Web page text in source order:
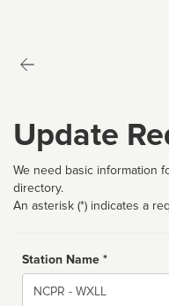
Update
We need basic information
directory.
An asterisk (*) indicates a
Station Name *
Name